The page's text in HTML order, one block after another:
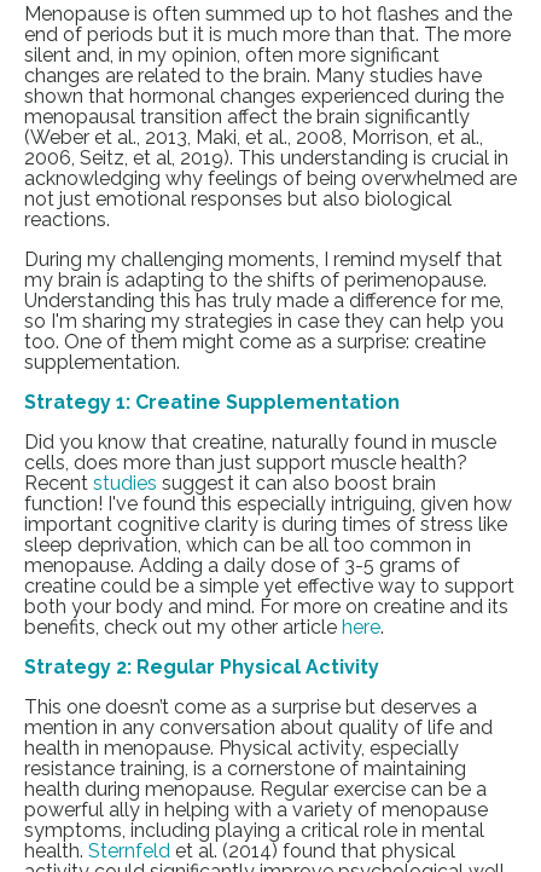
Menopause is often summed up to hot flashes and the
end of periods but it is much more than that. The more
silent and, in my opinion, often more significant
changes are related to the brain. Many studies have
shown that hormonal changes experienced during the
menopausal transition affect the brain significantly
(Weber et al., 2013, Maki, et al., 2008, Morrison, et al.,
2006, Seitz, et al, 2019). This understanding is crucial in
acknowledging why feelings of being overwhelmed are
not just emotional responses but also biological
reactions.
During my challenging moments, I remind myself that
my brain is adapting to the shifts of perimenopause.
Understanding this has truly made a difference for me,
so I'm sharing my strategies in case they can help you
too. One of them might come as a surprise: creatine
supplementation.
Strategy 1: Creatine Supplementation
Did you know that creatine, naturally found in muscle
cells, does more than just support muscle health?
Recent studies suggest it can also boost brain
function! I've found this especially intriguing, given how
important cognitive clarity is during times of stress like
sleep deprivation, which can be all too common in
menopause. Adding a daily dose of 3-5 grams of
creatine could be a simple yet effective way to support
both your body and mind. For more on creatine and its
benefits, check out my other article here.
Strategy 2: Regular Physical Activity
This one doesn’t come as a surprise but deserves a
mention in any conversation about quality of life and
health in menopause. Physical activity, especially
resistance training, is a cornerstone of maintaining
health during menopause. Regular exercise can be a
powerful ally in helping with a variety of menopause
symptoms, including playing a critical role in mental
health. Sternfeld et al. (2014) found that physical